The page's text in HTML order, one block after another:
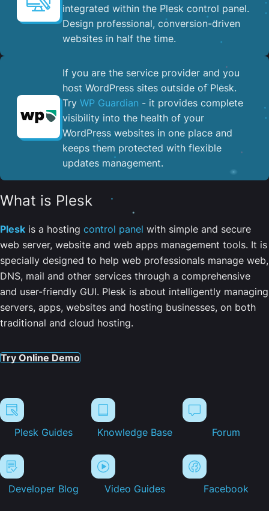
integrated within the Plesk control panel. ​
Design professional, conversion-driven
websites in half the time.
If you are the service provider and you
host WordPress sites outside of Plesk.
Try WP Guardian - it provides complete
visibility into the health of your
WordPress websites in one place and
keeps them protected with flexible
updates management.
What is Plesk
Plesk is a hosting control panel with simple and secure
web server, website and web apps management tools. It is
specially designed to help web professionals manage web,
DNS, mail and other services through a comprehensive
and user-friendly GUI. Plesk is about intelligently managing
servers, apps, websites and hosting businesses, on both
traditional and cloud hosting.
Try Online Demo
Plesk Guides Knowledge Base Forum
Developer Blog Video Guides Facebook